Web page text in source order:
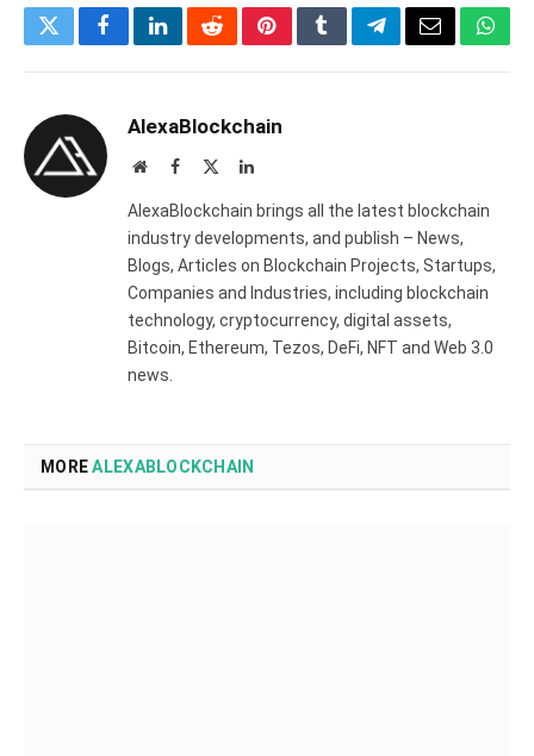
TwitterFacebookLinkedInRedditPinterestTumblrTelegramEmail
AlexaBlockchain
WebsiteFacebook LinkedIn
AlexaBlockchain brings all the latest blockchain
industry developments, and publish – News,
Blogs, Articles on Blockchain Projects, Startups,
Companies and Industries, including blockchain
technology, cryptocurrency, digital assets,
Bitcoin, Ethereum, Tezos, DeFi, NFT and Web 3.0
news.
MOREALEXABLOCKCHAIN